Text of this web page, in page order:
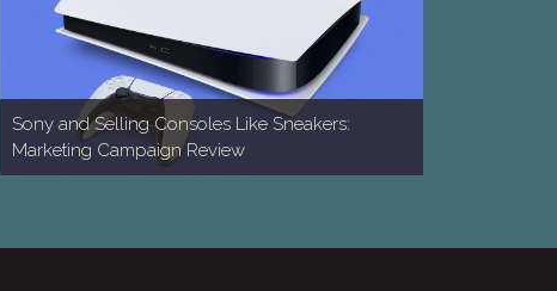
Sony and Selling Consoles Like Sneakers:
Marketing Campaign Review